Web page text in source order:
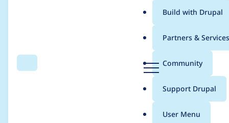
Search Menu
Main
menu
Build with Drupal
Partners & Services
Community
Support Drupal
User Menu
Breadcrumb
Usage statistics for